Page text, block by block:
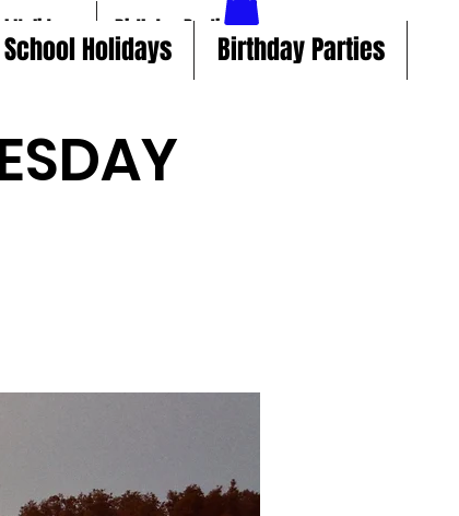
Holidays Birthday Parties
School Holidays Birthday Parties